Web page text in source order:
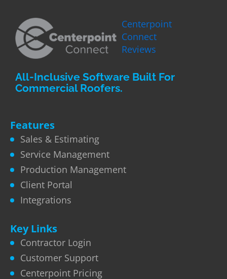
Centerpoint
Connect
Reviews
All-Inclusive Software Built For
Commercial Roofers.
Features
Sales & Estimating
Service Management
Production Management
Client Portal
Integrations
Key Links
Contractor Login
Customer Support
Centerpoint Pricing